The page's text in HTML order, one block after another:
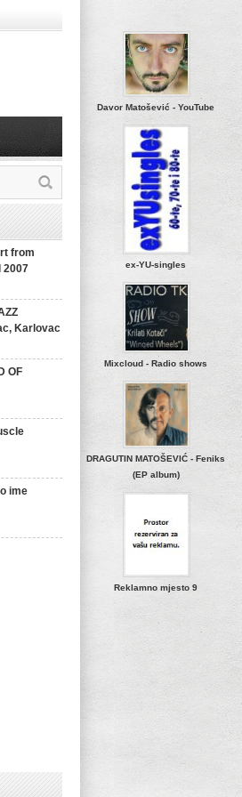
Davor Matošević - YouTube
ex-YU-singles
Mixcloud - Radio shows
DRAGUTIN MATOŠEVIĆ - Feniks
(EP album)
Reklamno mjesto 9
from
2007
Karlovac
OF
ime